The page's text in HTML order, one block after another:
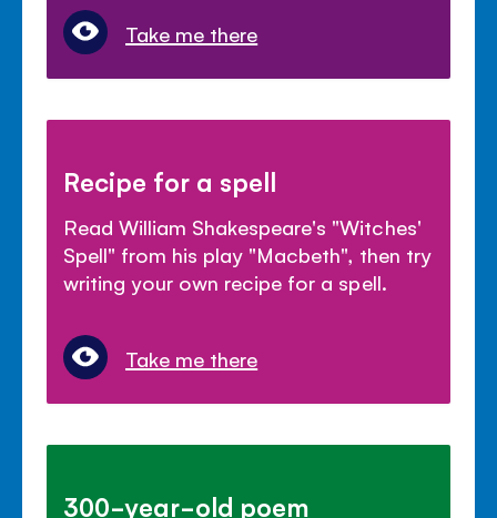
Take me there
Recipe for a spell
Read William Shakespeare's "Witches'
Spell" from his play "Macbeth", then try
writing your own recipe for a spell.
Take me there
300-year-old poem